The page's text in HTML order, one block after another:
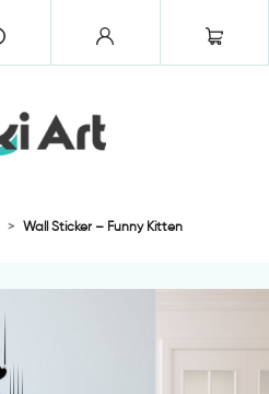
Wall Sticker – Funny Kitten